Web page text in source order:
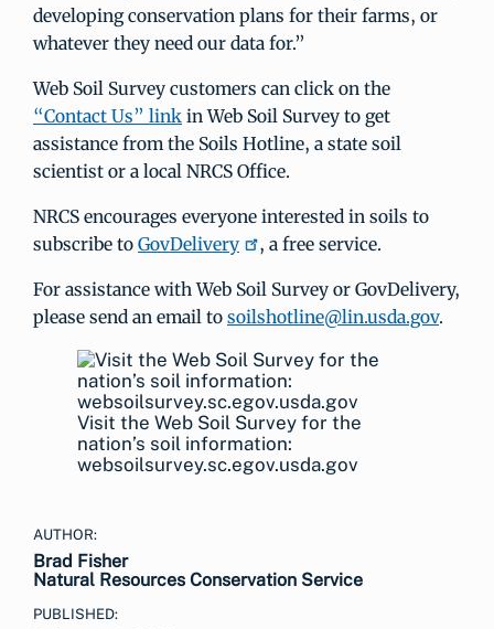
developing conservation plans for their farms, or
whatever they need our data for.”
Web Soil Survey customers can click on the
“Contact Us” link in Web Soil Survey to get
assistance from the Soils Hotline, a state soil
scientist or a local NRCS Office.
NRCS encourages everyone interested in soils to
subscribe to GovDelivery , a free service.
For assistance with Web Soil Survey or GovDelivery,
please send an email to soilshotline@lin.usda.gov.
Visit the Web Soil Survey for the
nation’s soil information:
websoilsurvey.sc.egov.usda.gov
AUTHOR:
Brad Fisher
Natural Resources Conservation Service
PUBLISHED: